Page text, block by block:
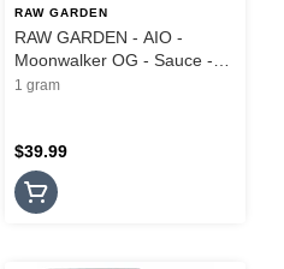
RAW GARDEN
RAW GARDEN - AIO -
Moonwalker OG - Sauce -
1G
1 gram
$39.99